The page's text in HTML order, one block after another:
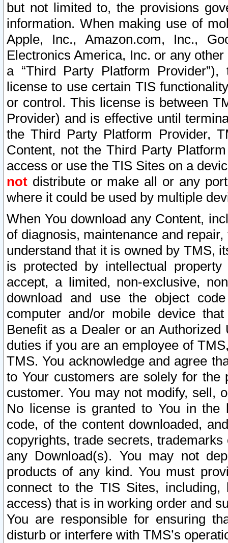
but not limited to, the provisions
information. When making use of
Apple, Inc., Amazon.com, Inc.,
Electronics America, Inc. or any
a “Third Party Platform
license to use certain TIS
or control. This license is between
Provider) and is effective until
the Third Party Platform Provider,
Content, not the Third Party
access or use the TIS Sites on a
not distribute or make all or any
where it could be used by multiple
When You download any Content,
of diagnosis, maintenance and
understand that it is owned by TMS,
is protected by intellectual
accept, a limited, non-exclusive,
download and use the object
computer and/or mobile device
Benefit as a Dealer or an
duties if you are an employee of
TMS. You acknowledge and agree
to Your customers are solely for the
customer. You may not modify, sell,
No license is granted to You in the
code, of the content downloaded,
copyrights, trade secrets,
any Download(s). You may not
products of any kind. You must
connect to the TIS Sites,
access) that is in working order and
You are responsible for ensuring
disturb or interfere with TMS’s